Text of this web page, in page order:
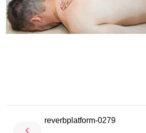
reverbplatform-0279